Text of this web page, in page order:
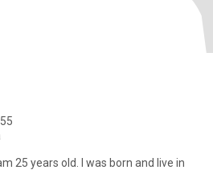
25 years old. I was born and live in